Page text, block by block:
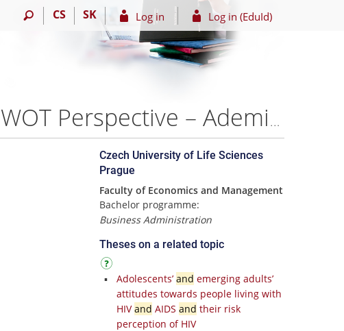
CS SK Log in Log in (EduId)
Strategic Analysis of the Kaspi Bank Company: A SWOT Perspective – Ademi Nuradin
Czech University of Life Sciences
Prague
Faculty of Economics and Management
Bachelor programme:
Business Administration
Theses on a related topic
Adolescents’ and emerging adults’
attitudes towards people living with
HIVand AIDS and their risk
perception of HIV